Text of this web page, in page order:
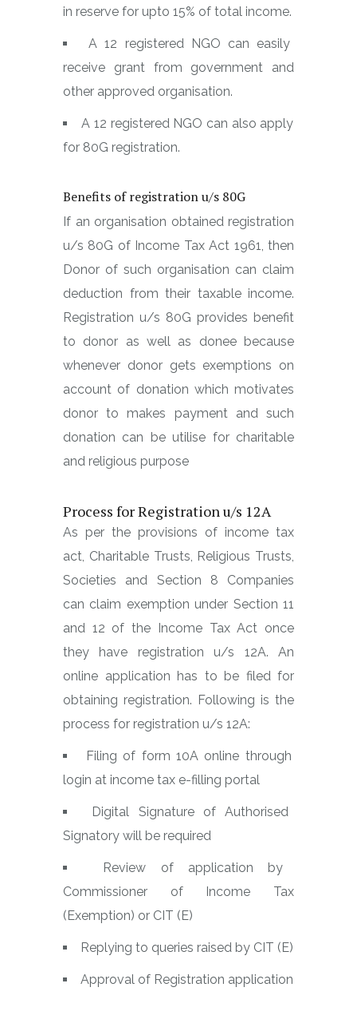
in reserve for upto 15% of total income.
A 12 registered NGO can easily
receive grant from government and
other approved organisation.
A 12 registered NGO can also apply
for 80G registration.
Benefits of registration u/s 80G
If an organisation obtained registration
u/s 80G of Income Tax Act 1961, then
Donor of such organisation can claim
deduction from their taxable income.
Registration u/s 80G provides benefit
to donor as well as donee because
whenever donor gets exemptions on
account of donation which motivates
donor to makes payment and such
donation can be utilise for charitable
and religious purpose
Process for Registration u/s 12A
As per the provisions of income tax
act, Charitable Trusts, Religious Trusts,
Societies and Section 8 Companies
can claim exemption under Section 11
and 12 of the Income Tax Act once
they have registration u/s 12A. An
online application has to be filed for
obtaining registration. Following is the
process for registration u/s 12A:
Filing of form 10A online through
login at income tax e-filling portal
Digital Signature of Authorised
Signatory will be required
Review of application by
Commissioner of Income Tax
(Exemption) or CIT (E)
Replying to queries raised by CIT (E)
Approval of Registration application